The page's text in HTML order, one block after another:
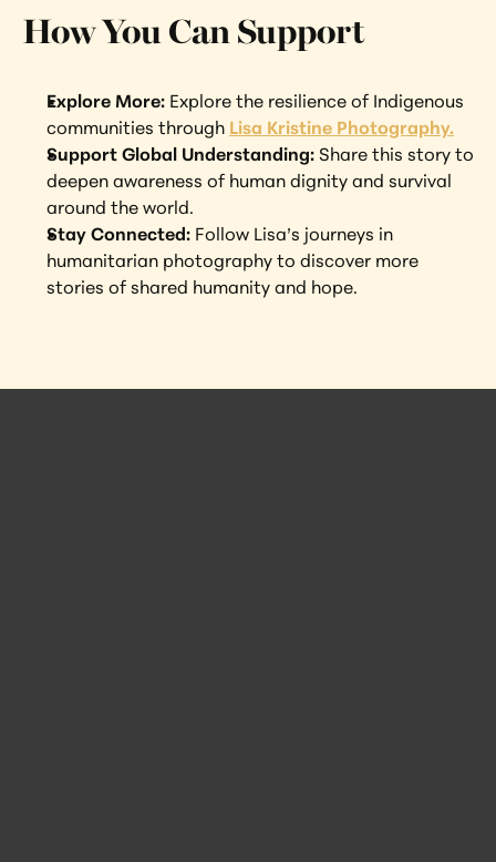
How You Can Support
Explore More: Explore the resilience of Indigenous
communities through Lisa Kristine Photography.
Support Global Understanding: Share this story to
deepen awareness of human dignity and survival
around the world.
Stay Connected: Follow Lisa’s journeys in
humanitarian photography to discover more
stories of shared humanity and hope.